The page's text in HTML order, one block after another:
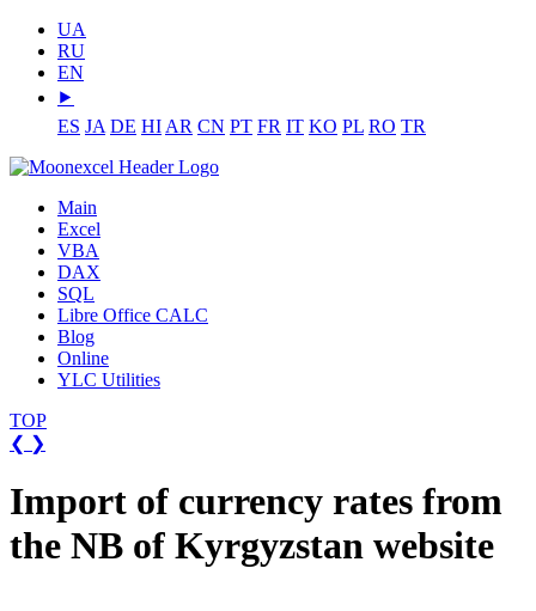
UA
RU
EN
⯈
ES JA DE HI AR CN PT FR IT KO PL RO TR
Main
Excel
VBA
DAX
SQL
Libre Office CALC
Blog
Online
YLC Utilities
TOP
❮ ❯
Import of currency rates from
the NB of Kyrgyzstan website